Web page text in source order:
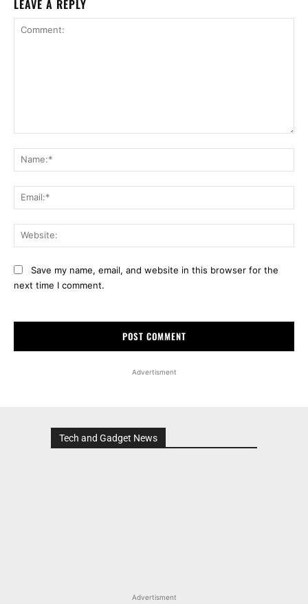
LEAVE A REPLY
Save my name, email, and website in this browser for the
next time I comment.
Advertisment
Tech and Gadget News
Advertisment